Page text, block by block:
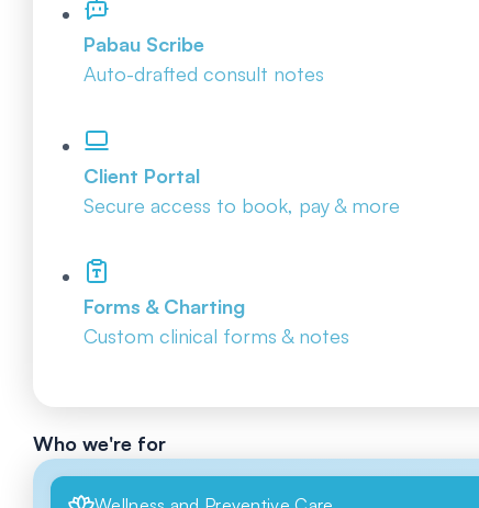
Pabau Scribe
Auto-drafted consult notes
Client Portal
Secure access to book, pay & more
Forms & Charting
Custom clinical forms & notes
Who we're for